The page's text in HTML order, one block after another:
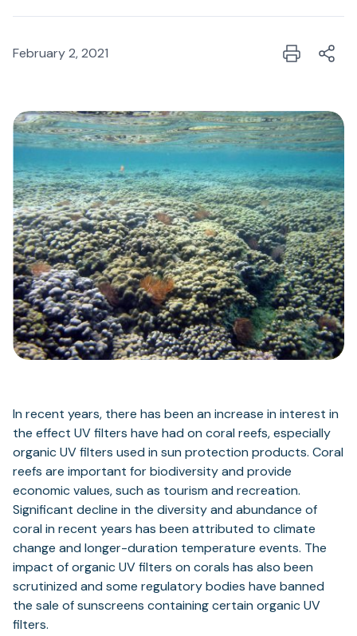
February 2, 2021
In recent years, there has been an increase in interest in
the effect UV filters have had on coral reefs, especially
organic UV filters used in sun protection products. Coral
reefs are important for biodiversity and provide
economic values, such as tourism and recreation.
Significant decline in the diversity and abundance of
coral in recent years has been attributed to climate
change and longer-duration temperature events. The
impact of organic UV filters on corals has also been
scrutinized and some regulatory bodies have banned
the sale of sunscreens containing certain organic UV
filters.